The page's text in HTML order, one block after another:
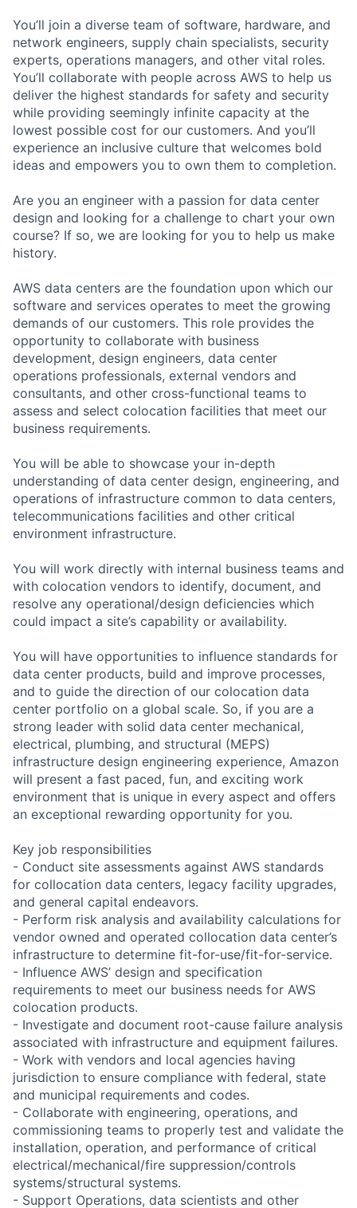
You’ll join a diverse team of software, hardware, and
network engineers, supply chain specialists, security
experts, operations managers, and other vital roles.
You’ll collaborate with people across AWS to help us
deliver the highest standards for safety and security
while providing seemingly infinite capacity at the
lowest possible cost for our customers. And you’ll
experience an inclusive culture that welcomes bold
ideas and empowers you to own them to completion.
Are you an engineer with a passion for data center
design and looking for a challenge to chart your own
course? If so, we are looking for you to help us make
history.
AWS data centers are the foundation upon which our
software and services operates to meet the growing
demands of our customers. This role provides the
opportunity to collaborate with business
development, design engineers, data center
operations professionals, external vendors and
consultants, and other cross-functional teams to
assess and select colocation facilities that meet our
business requirements.
You will be able to showcase your in-depth
understanding of data center design, engineering, and
operations of infrastructure common to data centers,
telecommunications facilities and other critical
environment infrastructure.
You will work directly with internal business teams and
with colocation vendors to identify, document, and
resolve any operational/design deficiencies which
could impact a site’s capability or availability.
You will have opportunities to influence standards for
data center products, build and improve processes,
and to guide the direction of our colocation data
center portfolio on a global scale. So, if you are a
strong leader with solid data center mechanical,
electrical, plumbing, and structural (MEPS)
infrastructure design engineering experience, Amazon
will present a fast paced, fun, and exciting work
environment that is unique in every aspect and offers
an exceptional rewarding opportunity for you.
Key job responsibilities
- Conduct site assessments against AWS standards
for collocation data centers, legacy facility upgrades,
and general capital endeavors.
- Perform risk analysis and availability calculations for
vendor owned and operated collocation data center’s
infrastructure to determine fit-for-use/fit-for-service.
- Influence AWS’ design and specification
requirements to meet our business needs for AWS
colocation products.
- Investigate and document root-cause failure analysis
associated with infrastructure and equipment failures.
- Work with vendors and local agencies having
jurisdiction to ensure compliance with federal, state
and municipal requirements and codes.
- Collaborate with engineering, operations, and
commissioning teams to properly test and validate the
installation, operation, and performance of critical
electrical/mechanical/fire suppression/controls
systems/structural systems.
- Support Operations, data scientists and other